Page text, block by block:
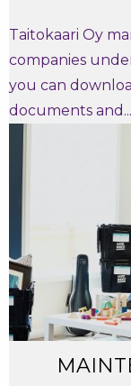
Taitokaari Oy
companies
you can
documents and...